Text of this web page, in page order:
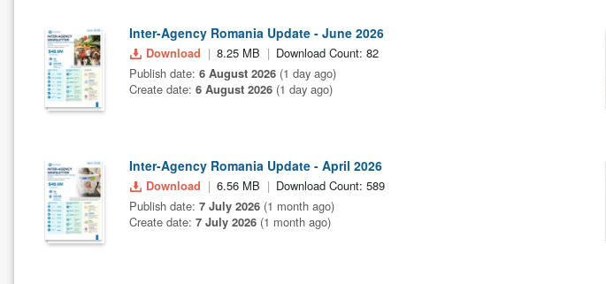
Inter-Agency Romania Update - June 2026
Download 8.25 MB
Download Count: 82
Publish date: 6 August 2026 (1 day ago)
Create date: 6 August 2026 (1 day ago)
Inter-Agency Romania Update - April 2026
Download 6.56 MB
Download Count: 589
Publish date: 7 July 2026 (1 month ago)
Create date: 7 July 2026 (1 month ago)